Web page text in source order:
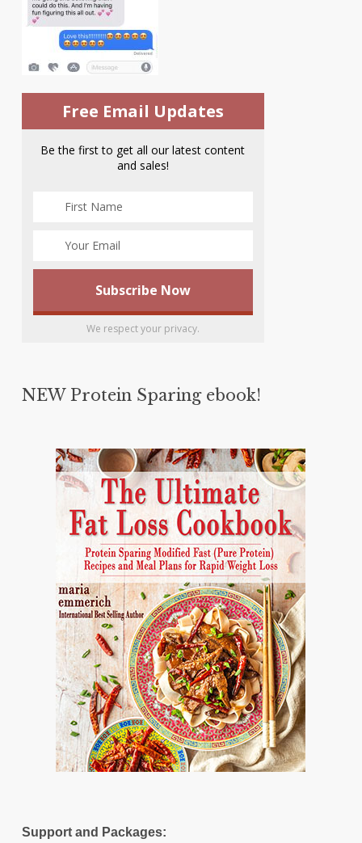
Free Email Updates
Be the first to get all our latest content
and sales!
We respect your privacy.
NEW Protein Sparing ebook!
Support and Packages: